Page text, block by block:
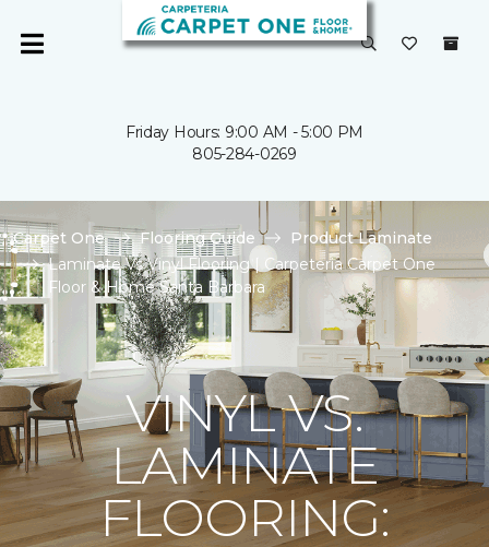
Friday Hours: 9:00 AM - 5:00 PM
805-284-0269
Carpet One Flooring Guide
Product Laminate
Laminate Vs Vinyl Flooring | Carpeteria Carpet One
Floor & Home Santa Barbara
VINYL VS.
LAMINATE
FLOORING: